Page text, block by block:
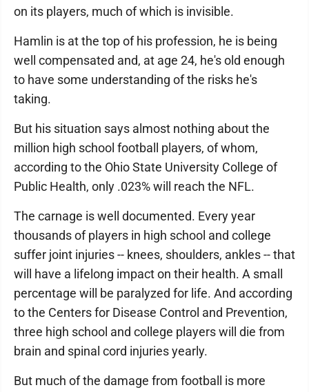
on its players, much of which is invisible.
Hamlin is at the top of his profession, he is being
well compensated and, at age 24, he's old enough
to have some understanding of the risks he's
taking.
But his situation says almost nothing about the
million high school football players, of whom,
according to the Ohio State University College of
Public Health, only .023% will reach the NFL.
The carnage is well documented. Every year
thousands of players in high school and college
suffer joint injuries -- knees, shoulders, ankles -- that
will have a lifelong impact on their health. A small
percentage will be paralyzed for life. And according
to the Centers for Disease Control and Prevention,
three high school and college players will die from
brain and spinal cord injuries yearly.
But much of the damage from football is more